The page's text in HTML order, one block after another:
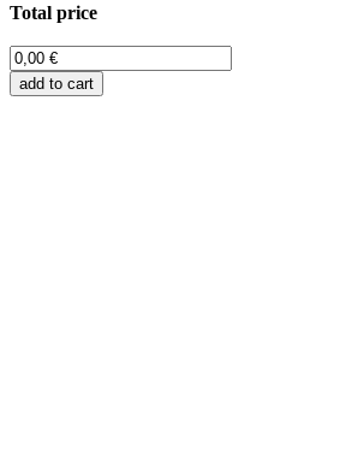
Total price